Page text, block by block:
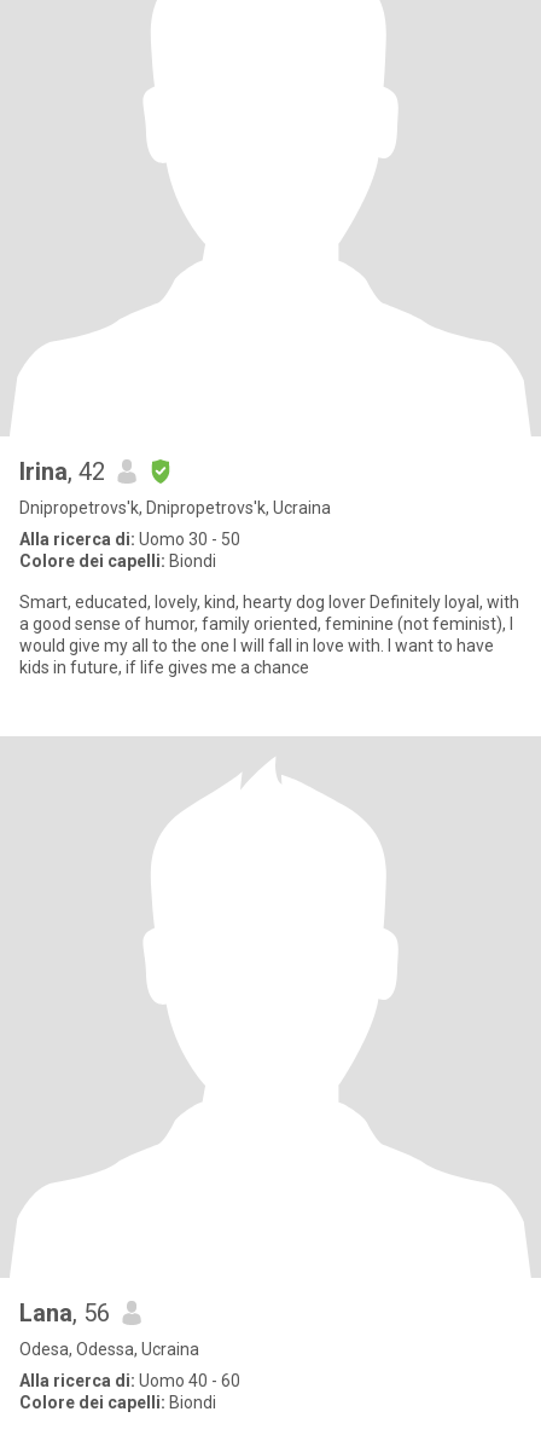
Irina, 42
Dnipropetrovs'k, Dnipropetrovs'k, Ucraina
Alla ricerca di: Uomo 30 - 50
Colore dei capelli: Biondi
Smart, educated, lovely, kind, hearty dog lover Definitely loyal, with
a good sense of humor, family oriented, feminine (not feminist), I
would give my all to the one I will fall in love with. I want to have
kids in future, if life gives me a chance
Lana, 56
Odesa, Odessa, Ucraina
Alla ricerca di: Uomo 40 - 60
Colore dei capelli: Biondi